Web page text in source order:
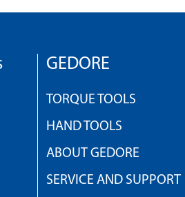
GEDORE
TORQUE TOOLS
HAND TOOLS
ABOUT GEDORE
SERVICE AND SUPPORT